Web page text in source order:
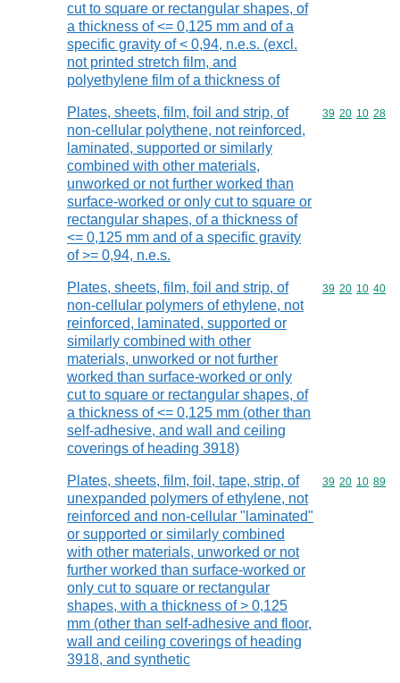
cut to square or rectangular shapes, of
a thickness of <= 0,125 mm and of a
specific gravity of < 0,94, n.e.s. (excl.
not printed stretch film, and
polyethylene film of a thickness of
Plates, sheets, film, foil and strip, of
non-cellular polythene, not reinforced,
laminated, supported or similarly
combined with other materials,
unworked or not further worked than
surface-worked or only cut to square or
rectangular shapes, of a thickness of
<= 0,125 mm and of a specific gravity
of >= 0,94, n.e.s.
Commodity
39 20 10 28
Plates, sheets, film, foil and strip, of
non-cellular polymers of ethylene, not
reinforced, laminated, supported or
similarly combined with other
materials, unworked or not further
worked than surface-worked or only
cut to square or rectangular shapes, of
a thickness of <= 0,125 mm (other than
self-adhesive, and wall and ceiling
coverings of heading 3918)
Commodity
39 20 10 40
Plates, sheets, film, foil, tape, strip, of
unexpanded polymers of ethylene, not
reinforced and non-cellular "laminated"
or supported or similarly combined
with other materials, unworked or not
further worked than surface-worked or
only cut to square or rectangular
shapes, with a thickness of > 0,125
mm (other than self-adhesive and floor,
wall and ceiling coverings of heading
3918, and synthetic
Commodity
39 20 10 89